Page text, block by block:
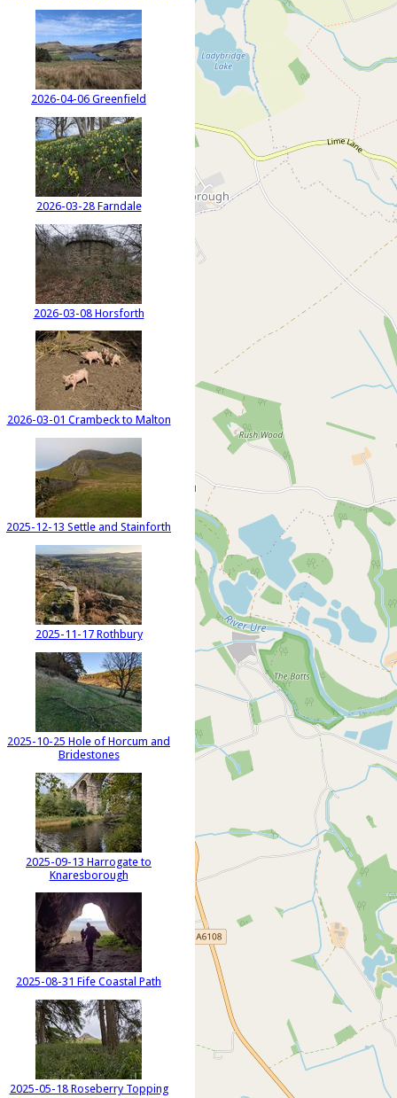
2026-04-06 Greenfield
2026-03-28 Farndale
2026-03-08 Horsforth
2026-03-01 Crambeck to Malton
2025-12-13 Settle and Stainforth
2025-11-17 Rothbury
2025-10-25 Hole of Horcum and
Bridestones
2025-09-13 Harrogate to
Knaresborough
2025-08-31 Fife Coastal Path
2025-05-18 Roseberry Topping